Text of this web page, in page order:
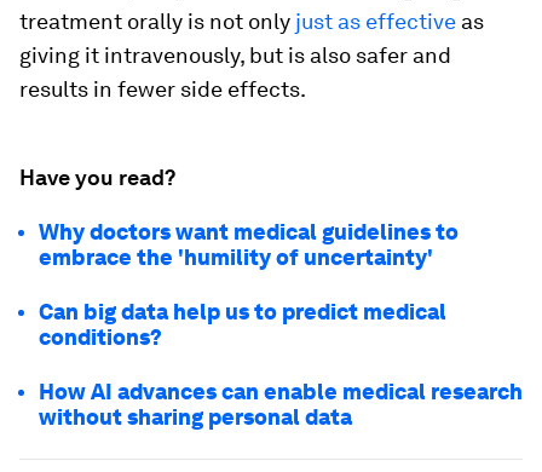
treatment orally is not only just as effective as
giving it intravenously, but is also safer and
results in fewer side effects.
Have you read?
Why doctors want medical guidelines to
embrace the 'humility of uncertainty'
Can big data help us to predict medical
conditions?
How AI advances can enable medical research
without sharing personal data